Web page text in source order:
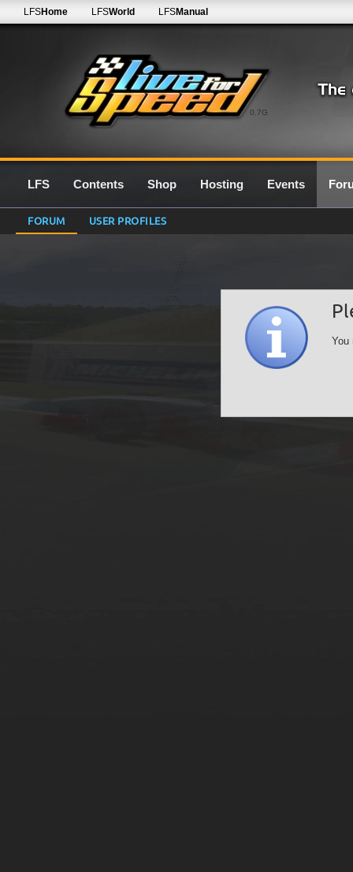
0.7G
LFSHome LFSWorld LFSManual
LFS Contents Shop Hosting Events
FORUM USER PROFILES
You